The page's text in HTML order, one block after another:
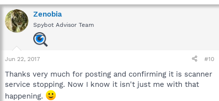
Zenobia
Spybot Advisor Team
Jun 22, 2017 #10
Thanks very much for posting and confirming it is scanner
service stopping. Now I know it isn't just me with that
happening.